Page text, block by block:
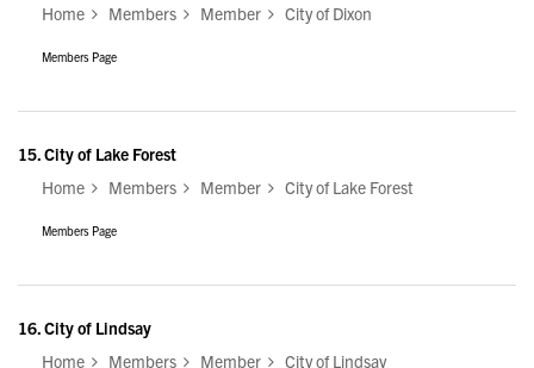
Home
Members Member City of Dixon
Members Page
15.City of Lake Forest
Home
Members Member City of Lake Forest
Members Page
16.City of Lindsay
Home
Members Member City of Lindsay